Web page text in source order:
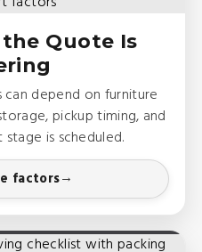
Quote Is
depend on furniture
pickup timing, and
is scheduled.
factors